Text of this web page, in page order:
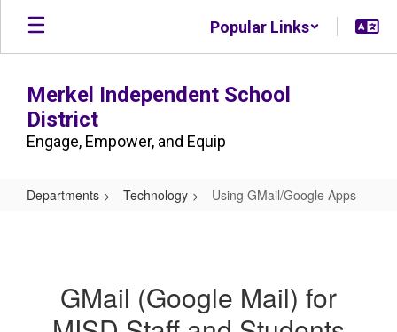
Skip
main
Popular Links
Merkel Independent School
District
Engage, Empower, and Equip
Departments Technology Using GMail/Google Apps
GMail (Google Mail) for